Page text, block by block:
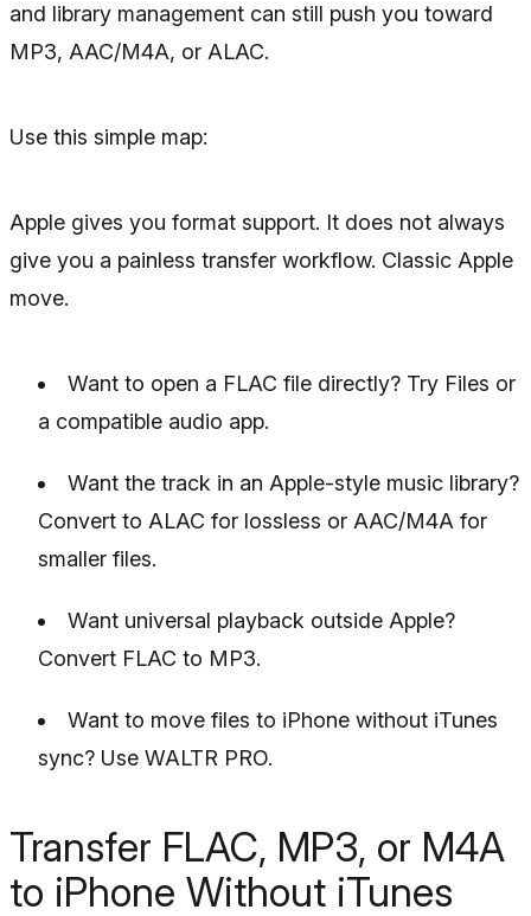
and library management can still push you toward
MP3, AAC/M4A, or ALAC.
Use this simple map:
Apple gives you format support. It does not always
give you a painless transfer workflow. Classic Apple
move.
Want to open a FLAC file directly? Try Files or
a compatible audio app.
Want the track in an Apple-style music library?
Convert to ALAC for lossless or AAC/M4A for
smaller files.
Want universal playback outside Apple?
Convert FLAC to MP3.
Want to move files to iPhone without iTunes
sync? Use WALTR PRO.
Transfer FLAC, MP3, or M4A
to iPhone Without iTunes